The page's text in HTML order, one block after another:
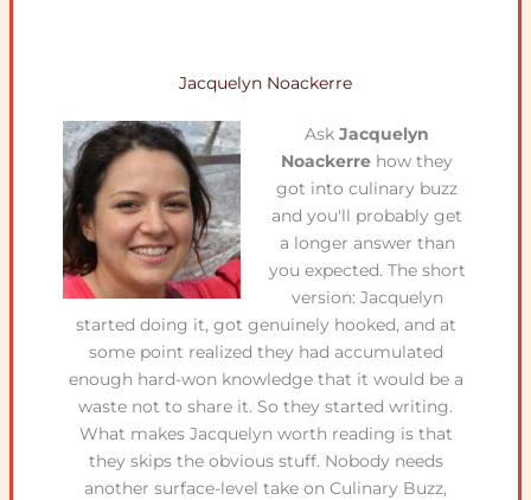
Jacquelyn Noackerre
Ask Jacquelyn
Noackerre how they
got into culinary buzz
and you'll probably get
a longer answer than
you expected. The short
version: Jacquelyn
started doing it, got genuinely hooked, and at
some point realized they had accumulated
enough hard-won knowledge that it would be a
waste not to share it. So they started writing.
What makes Jacquelyn worth reading is that
they skips the obvious stuff. Nobody needs
another surface-level take on Culinary Buzz,